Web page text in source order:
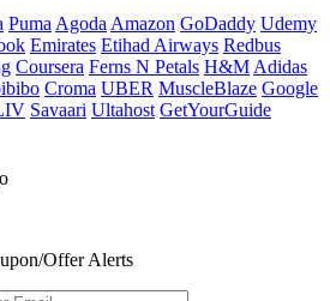
Puma Agoda Amazon GoDaddy Udemy
Emirates Etihad Airways Redbus
Coursera Ferns N Petals H&M Adidas
Croma UBER MuscleBlaze Google
Savaari Ultahost GetYourGuide
Offer Alerts